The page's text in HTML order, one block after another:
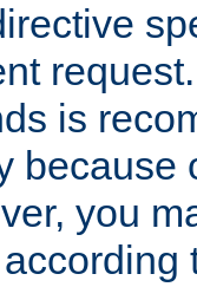
is
because
you